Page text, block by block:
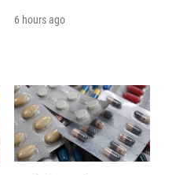
6 hours ago